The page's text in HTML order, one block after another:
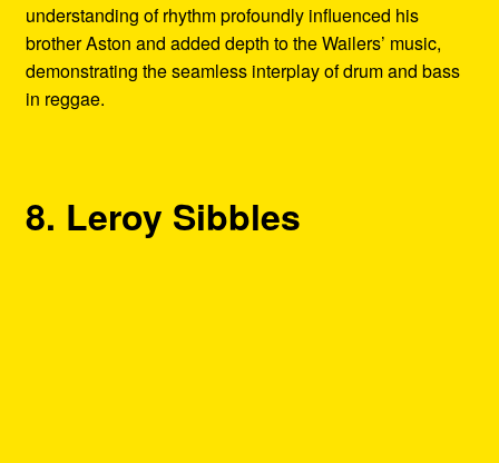
understanding of rhythm profoundly influenced his
brother Aston and added depth to the Wailers’ music,
demonstrating the seamless interplay of drum and bass
in reggae.
8. Leroy Sibbles